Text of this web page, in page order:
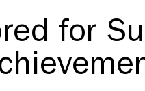
for